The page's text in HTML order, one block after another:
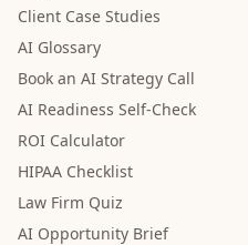
Client Case Studies
AI Glossary
Book an AI Strategy Call
AI Readiness Self-Check
ROI Calculator
HIPAA Checklist
Law Firm Quiz
AI Opportunity Brief